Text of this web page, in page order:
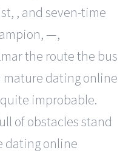
, and seven-time
—,
the route the bus
mature dating online
improbable.
of obstacles stand
dating online